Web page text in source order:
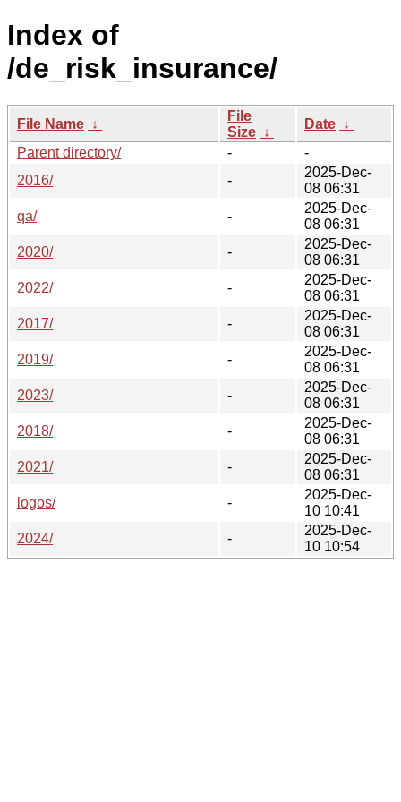
Index of
/de_risk_insurance/
File Name ↓
File
Size ↓
Date ↓
Parent directory/
-
-
2016/
-
2025-Dec-
08 06:31
qa/
-
2025-Dec-
08 06:31
2020/
-
2025-Dec-
08 06:31
2022/
-
2025-Dec-
08 06:31
2017/
-
2025-Dec-
08 06:31
2019/
-
2025-Dec-
08 06:31
2023/
-
2025-Dec-
08 06:31
2018/
-
2025-Dec-
08 06:31
2021/
-
2025-Dec-
08 06:31
logos/
-
2025-Dec-
10 10:41
2024/
-
2025-Dec-
10 10:54